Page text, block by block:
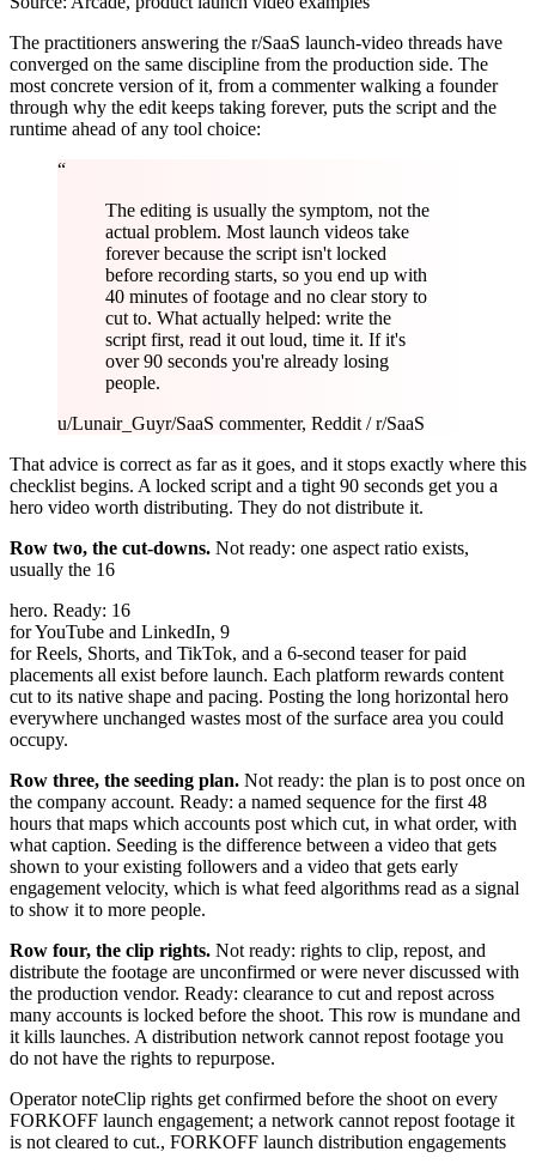
The practitioners answering the r/SaaS launch-video threads have
converged on the same discipline from the production side. The
most concrete version of it, from a commenter walking a founder
through why the edit keeps taking forever, puts the script and the
runtime ahead of any tool choice:
“
The editing is usually the symptom, not the
actual problem. Most launch videos take
forever because the script isn't locked
before recording starts, so you end up with
40 minutes of footage and no clear story to
cut to. What actually helped: write the
script first, read it out loud, time it. If it's
over 90 seconds you're already losing
people.
u/Lunair_Guyr/SaaS commenter, Reddit / r/SaaS
That advice is correct as far as it goes, and it stops exactly where this
checklist begins. A locked script and a tight 90 seconds get you a
hero video worth distributing. They do not distribute it.
Row two, the cut-downs. Not ready: one aspect ratio exists,
usually the 16
hero. Ready: 16
for YouTube and LinkedIn, 9
for Reels, Shorts, and TikTok, and a 6-second teaser for paid
placements all exist before launch. Each platform rewards content
cut to its native shape and pacing. Posting the long horizontal hero
everywhere unchanged wastes most of the surface area you could
occupy.
Row three, the seeding plan. Not ready: the plan is to post once on
the company account. Ready: a named sequence for the first 48
hours that maps which accounts post which cut, in what order, with
what caption. Seeding is the difference between a video that gets
shown to your existing followers and a video that gets early
engagement velocity, which is what feed algorithms read as a signal
to show it to more people.
Row four, the clip rights. Not ready: rights to clip, repost, and
distribute the footage are unconfirmed or were never discussed with
the production vendor. Ready: clearance to cut and repost across
many accounts is locked before the shoot. This row is mundane and
it kills launches. A distribution network cannot repost footage you
do not have the rights to repurpose.
Operator noteClip rights get confirmed before the shoot on every
FORKOFF launch engagement; a network cannot repost footage it
is not cleared to cut., FORKOFF launch distribution engagements